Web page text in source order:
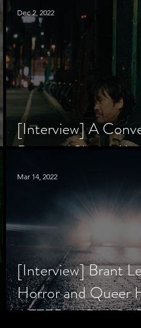
[Interview] A
Director Shinzô
Dec 2, 2022
[Interview] Brant
Horror and Queer
AFTER
Mar 14, 2022